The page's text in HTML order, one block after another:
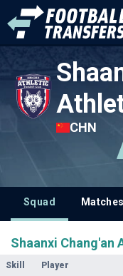
CHN
Squad Matches
Shaanxi Chang'an
Skill Player